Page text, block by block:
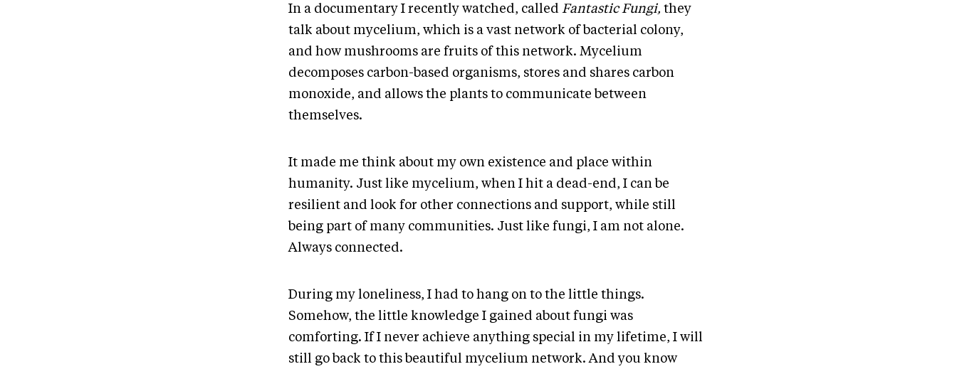
In a documentary I recently watched, called Fantastic Fungi, they
talk about mycelium, which is a vast network of bacterial colony,
and how mushrooms are fruits of this network. Mycelium
decomposes carbon-based organisms, stores and shares carbon
monoxide, and allows the plants to communicate between
themselves.
It made me think about my own existence and place within
humanity. Just like mycelium, when I hit a dead-end, I can be
resilient and look for other connections and support, while still
being part of many communities. Just like fungi, I am not alone.
Always connected.
During my loneliness, I had to hang on to the little things.
Somehow, the little knowledge I gained about fungi was
comforting. If I never achieve anything special in my lifetime, I will
still go back to this beautiful mycelium network. And you know